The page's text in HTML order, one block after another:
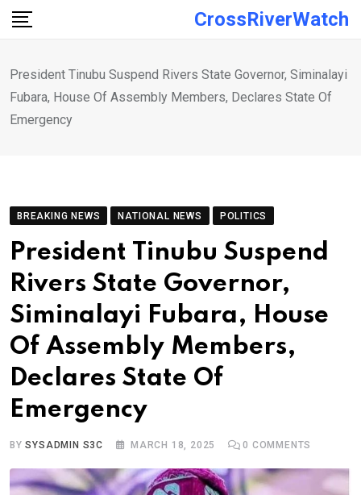
Skip
CrossRiverWatch
President Tinubu Suspend Rivers State Governor, Siminalayi
Fubara, House Of Assembly Members, Declares State Of
Emergency
BREAKING NEWS NATIONAL NEWS POLITICS
President Tinubu Suspend
Rivers State Governor,
Siminalayi Fubara, House
Of Assembly Members,
Declares State Of
Emergency
BYSYSADMIN S3C MARCH 18, 2025 0 COMMENTS